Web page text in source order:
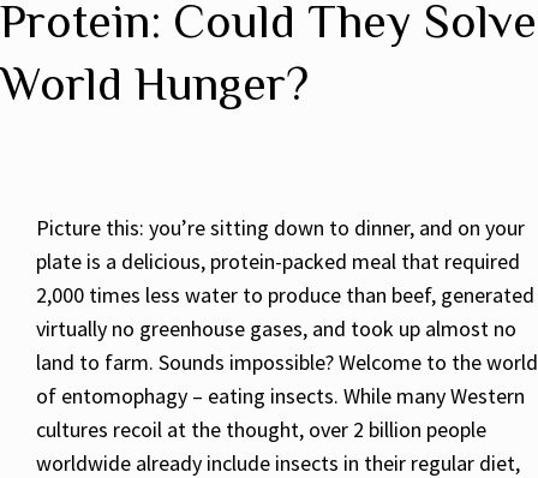
Protein: Could They Solve
World Hunger?
Picture this: you’re sitting down to dinner, and on your
plate is a delicious, protein-packed meal that required
2,000 times less water to produce than beef, generated
virtually no greenhouse gases, and took up almost no
land to farm. Sounds impossible? Welcome to the world
of entomophagy – eating insects. While many Western
cultures recoil at the thought, over 2 billion people
worldwide already include insects in their regular diet,